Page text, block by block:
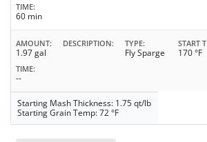
TIME
60 min
AMOUNT
1.97 gal
DESCRIPTION TYPE
Fly Sparge
START
170 °F
TIME
--
Starting Mash Thickness: 1.75 qt/lb
Starting Grain Temp: 72 °F